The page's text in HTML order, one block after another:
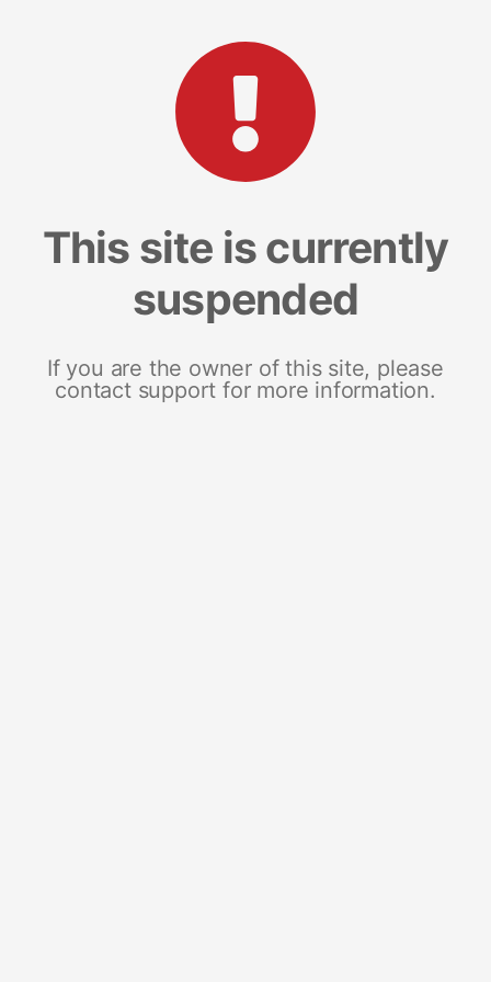
This site is currently
suspended
If you are the owner of this site, please
contact support for more information.